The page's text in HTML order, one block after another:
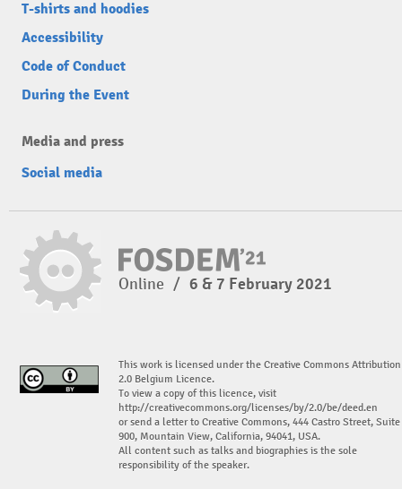
T-shirts and hoodies
Accessibility
Code of Conduct
During the Event
Media and press
Social media
Online / 6 & 7 February 2021
This work is licensed under the Creative Commons Attribution
2.0 Belgium Licence.
To view a copy of this licence, visit
http://creativecommons.org/licenses/by/2.0/be/deed.en
or send a letter to Creative Commons, 444 Castro Street, Suite
900, Mountain View, California, 94041, USA.
All content such as talks and biographies is the sole
responsibility of the speaker.